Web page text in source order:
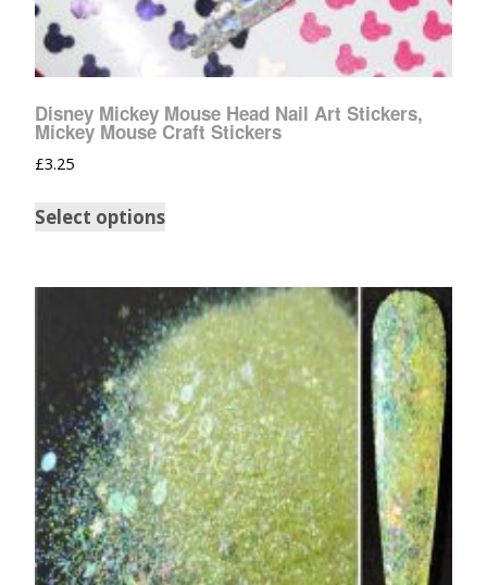
Disney Mickey Mouse Head Nail Art Stickers,
Mickey Mouse Craft Stickers
£3.25
Select options